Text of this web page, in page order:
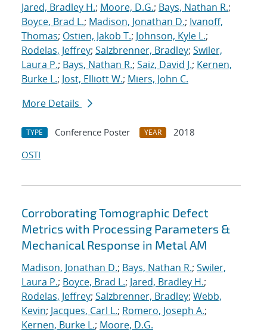
Jared, Bradley H.; Moore, D.G.; Bays, Nathan R.;
Boyce, Brad L.; Madison, Jonathan D.; Ivanoff,
Thomas; Ostien, Jakob T.; Johnson, Kyle L.;
Rodelas, Jeffrey; Salzbrenner, Bradley; Swiler,
Laura P.; Bays, Nathan R.; Saiz, David J.; Kernen,
Burke L.; Jost, Elliott W.; Miers, John C.
More Details
TYPE Conference Poster YEAR
2018
OSTI
Corroborating Tomographic Defect
Metrics with Processing Parameters &
Mechanical Response in Metal AM
Madison, Jonathan D.; Bays, Nathan R.; Swiler,
Laura P.; Boyce, Brad L.; Jared, Bradley H.;
Rodelas, Jeffrey; Salzbrenner, Bradley; Webb,
Kevin; Jacques, Carl L.; Romero, Joseph A.;
Kernen, Burke L.; Moore, D.G.